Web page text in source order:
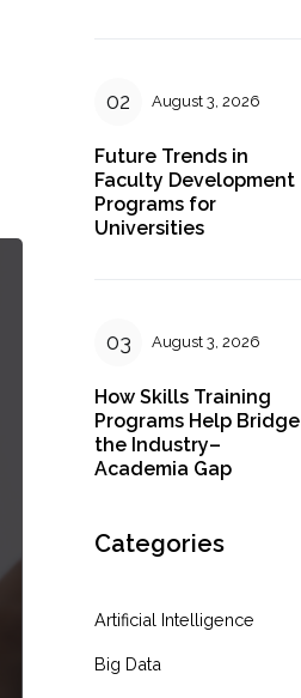
August 3, 2026
Future Trends in
Faculty Development
Programs for
Universities
August 3, 2026
How Skills Training
Programs Help Bridge
the Industry–
Academia Gap
Categories
Artificial Intelligence
Big Data